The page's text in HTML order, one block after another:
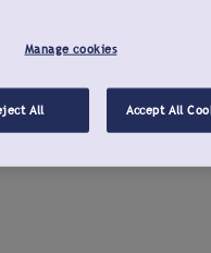
Manage cookies
All Accept All